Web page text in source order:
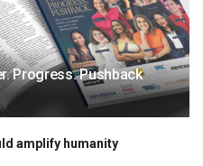
Progress. Pushback
amplify humanity